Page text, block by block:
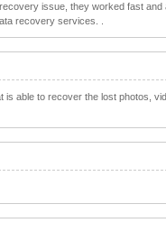
issue, they worked fast
recovery services. .
able to recover the lost photos,